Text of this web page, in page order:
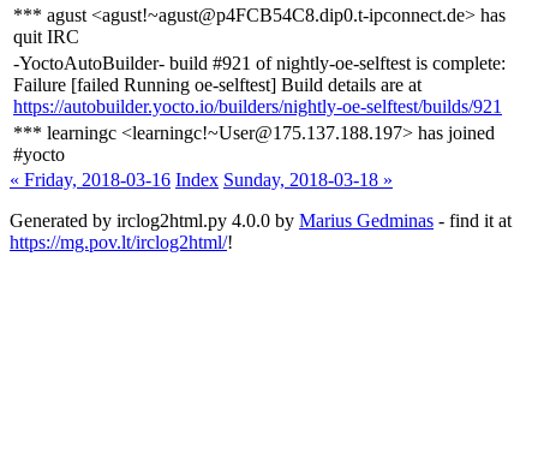
*** agust <agust!~agust@p4FCB54C8.dip0.t-ipconnect.de> has
quit IRC
-YoctoAutoBuilder- build #921 of nightly-oe-selftest is complete:
Failure [failed Running oe-selftest] Build details are at
https://autobuilder.yocto.io/builders/nightly-oe-selftest/builds/921
*** learningc <learningc!~User@175.137.188.197> has joined
#yocto
« Friday, 2018-03-16 Index Sunday, 2018-03-18 »
Generated by irclog2html.py 4.0.0 by Marius Gedminas - find it at
https://mg.pov.lt/irclog2html/!